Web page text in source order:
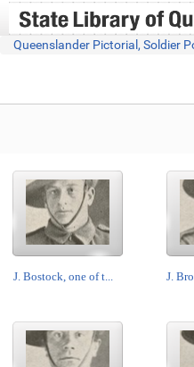
Queenslander Pictorial, Soldier
J. Bostock, one of t... J.